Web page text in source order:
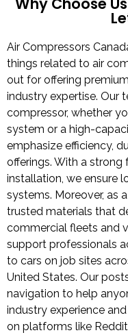
Air Compressors
things related to air
out for offering
industry expertise. Our
compressor, whether
system or a high-
emphasize efficiency,
offerings. With a strong
installation, we ensure
systems. Moreover, as
trusted materials that
commercial fleets and
support professionals
to cars on job sites
United States. Our
navigation to help
industry experience
on platforms like